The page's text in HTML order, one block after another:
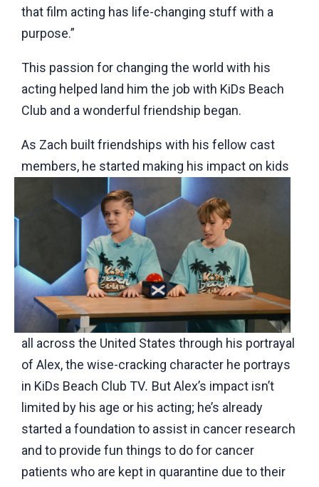
that film acting has life-changing stuff with a
purpose.”
This passion for changing the world with his
acting helped land him the job with KiDs Beach
Club and a wonderful friendship began.
As Zach built friendships with his fellow cast
members, he started making his impact on kids
all across the United States through his portrayal
of Alex, the wise-cracking character he portrays
in KiDs Beach Club TV. But Alex’s impact isn’t
limited by his age or his acting; he’s already
started a foundation to assist in cancer research
and to provide fun things to do for cancer
patients who are kept in quarantine due to their